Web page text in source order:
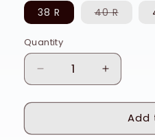
38 R 40 R
Quantity
Quantity
Decrease
quantity
for
of
Increase
quantity
for
Tiger
of
Add